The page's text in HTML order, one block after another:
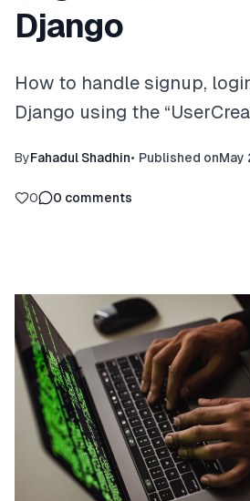
Django
How to handle signup,
Django using the
ByFahadul Shadhin• Published onMay
0 0 comments